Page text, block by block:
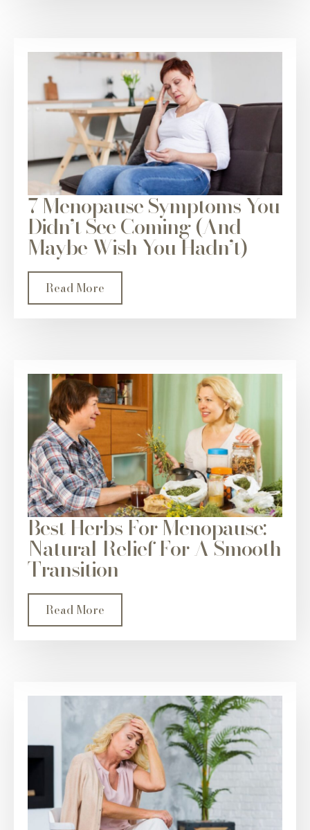
7 Menopause Symptoms You
Didn’t See Coming (And
Maybe Wish You Hadn’t)
Read More
Best Herbs For Menopause:
Natural Relief For A Smooth
Transition
Read More